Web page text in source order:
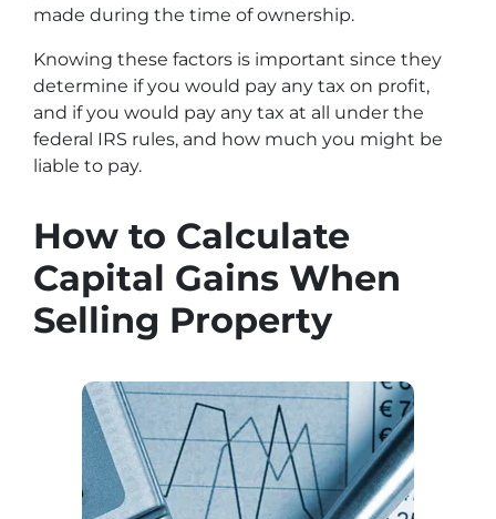
made during the time of ownership.
Knowing these factors is important since they
determine if you would pay any tax on profit,
and if you would pay any tax at all under the
federal IRS rules, and how much you might be
liable to pay.
How to Calculate
Capital Gains When
Selling Property